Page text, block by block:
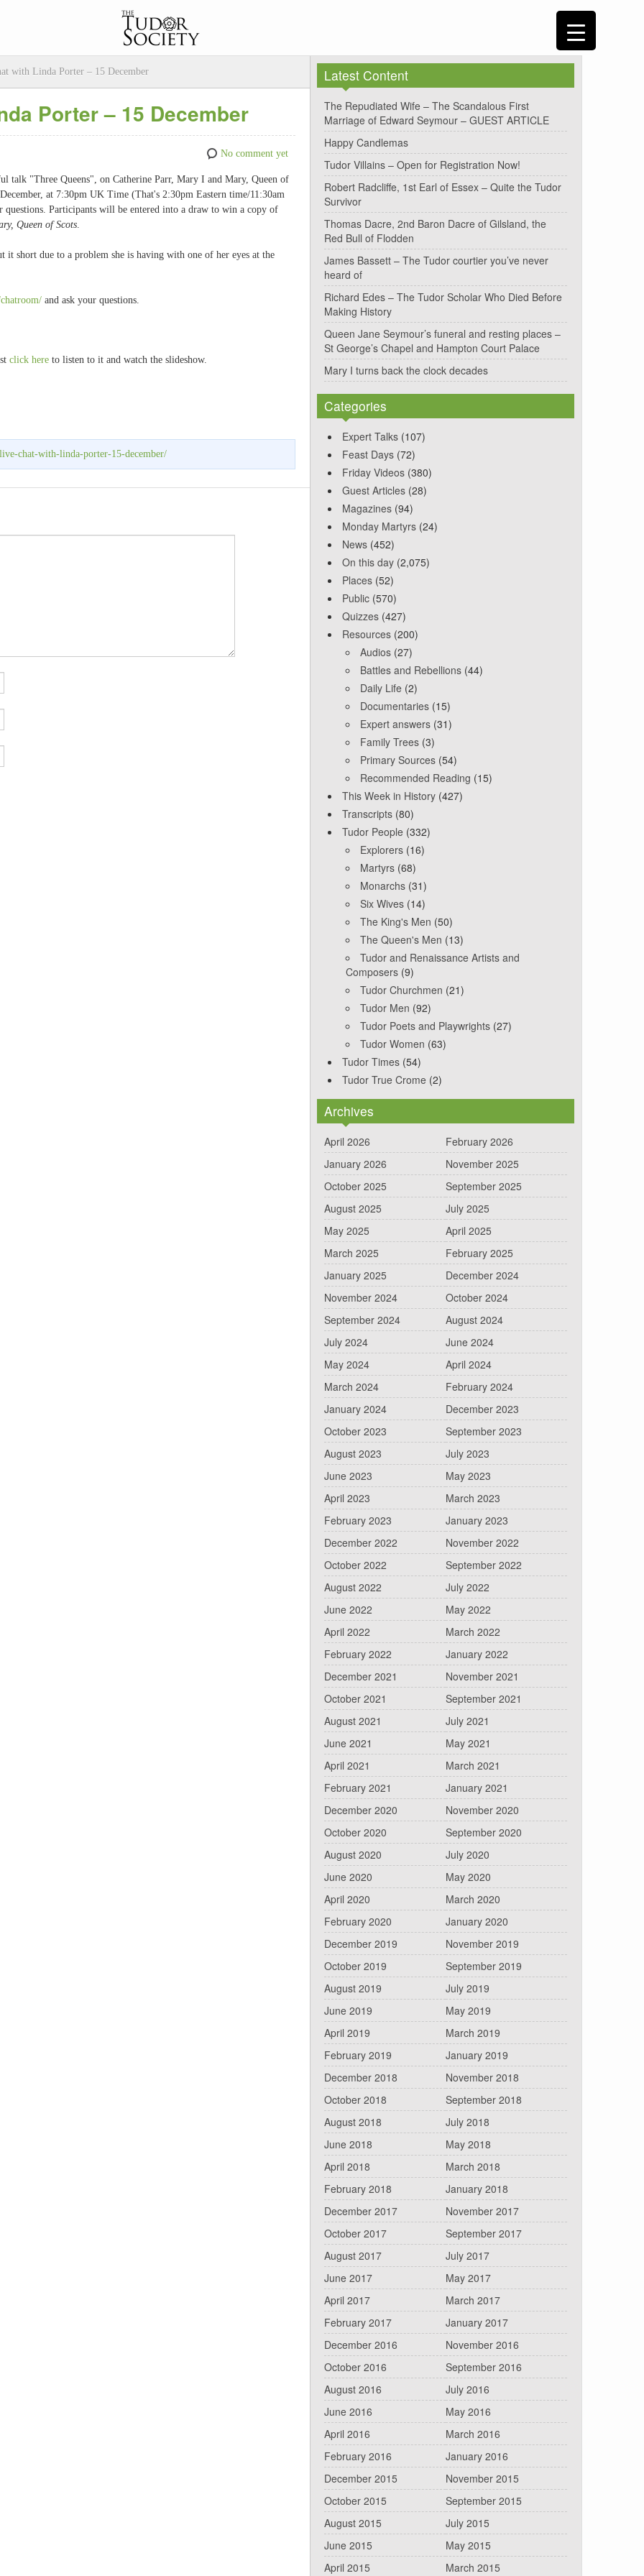
with Linda Porter – 15 December
Porter – 15 December
No comment yet
talk "Three Queens", on Catherine Parr, Mary I and Mary, Queen of
at 7:30pm UK Time (That's 2:30pm Eastern time/11:30am
Participants will be entered into a draw to win a copy of
Queen of Scots.
it short due to a problem she is having with one of her eyes at the
and ask your questions.
click here to listen to it and watch the slideshow.
chat-with-linda-porter-15-december/
Latest Content
The Repudiated Wife – The Scandalous First
Marriage of Edward Seymour – GUEST ARTICLE
Happy Candlemas
Tudor Villains – Open for Registration Now!
Robert Radcliffe, 1st Earl of Essex – Quite the Tudor
Survivor
Thomas Dacre, 2nd Baron Dacre of Gilsland, the
Red Bull of Flodden
James Bassett – The Tudor courtier you’ve never
heard of
Richard Edes – The Tudor Scholar Who Died Before
Making History
Queen Jane Seymour’s funeral and resting places –
St George’s Chapel and Hampton Court Palace
Mary I turns back the clock decades
Categories
Expert Talks (107)
Feast Days (72)
Friday Videos (380)
Guest Articles (28)
Magazines (94)
Monday Martyrs (24)
News (452)
On this day (2,075)
Places (52)
Public (570)
Quizzes (427)
Resources (200)
Audios (27)
Battles and Rebellions (44)
Daily Life (2)
Documentaries (15)
Expert answers (31)
Family Trees (3)
Primary Sources (54)
Recommended Reading (15)
This Week in History (427)
Transcripts (80)
Tudor People (332)
Explorers (16)
Martyrs (68)
Monarchs (31)
Six Wives (14)
The King's Men (50)
The Queen's Men (13)
Tudor and Renaissance Artists and
Composers (9)
Tudor Churchmen (21)
Tudor Men (92)
Tudor Poets and Playwrights (27)
Tudor Women (63)
Tudor Times (54)
Tudor True Crome (2)
Archives
April 2026
February 2026
January 2026
November 2025
October 2025
September 2025
August 2025
July 2025
May 2025
April 2025
March 2025
February 2025
January 2025
December 2024
November 2024
October 2024
September 2024
August 2024
July 2024
June 2024
May 2024
April 2024
March 2024
February 2024
January 2024
December 2023
October 2023
September 2023
August 2023
July 2023
June 2023
May 2023
April 2023
March 2023
February 2023
January 2023
December 2022
November 2022
October 2022
September 2022
August 2022
July 2022
June 2022
May 2022
April 2022
March 2022
February 2022
January 2022
December 2021
November 2021
October 2021
September 2021
August 2021
July 2021
June 2021
May 2021
April 2021
March 2021
February 2021
January 2021
December 2020
November 2020
October 2020
September 2020
August 2020
July 2020
June 2020
May 2020
April 2020
March 2020
February 2020
January 2020
December 2019
November 2019
October 2019
September 2019
August 2019
July 2019
June 2019
May 2019
April 2019
March 2019
February 2019
January 2019
December 2018
November 2018
October 2018
September 2018
August 2018
July 2018
June 2018
May 2018
April 2018
March 2018
February 2018
January 2018
December 2017
November 2017
October 2017
September 2017
August 2017
July 2017
June 2017
May 2017
April 2017
March 2017
February 2017
January 2017
December 2016
November 2016
October 2016
September 2016
August 2016
July 2016
June 2016
May 2016
April 2016
March 2016
February 2016
January 2016
December 2015
November 2015
October 2015
September 2015
August 2015
July 2015
June 2015
May 2015
April 2015
March 2015